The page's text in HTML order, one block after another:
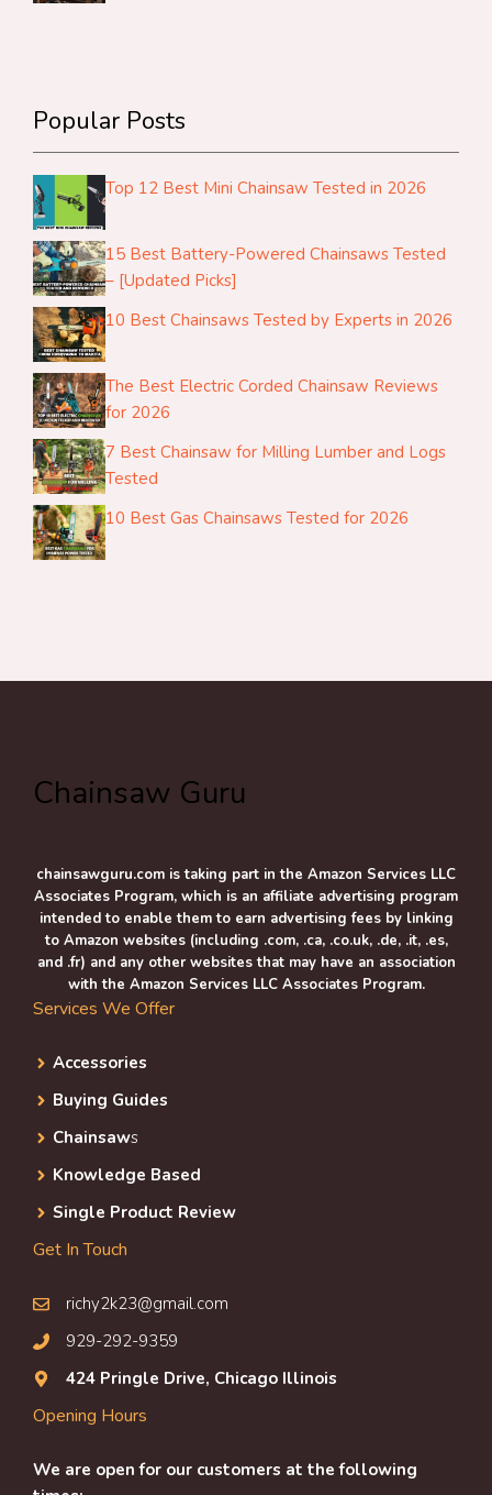
Popular Posts
Top 12 Best Mini Chainsaw Tested in 2026
15 Best Battery-Powered Chainsaws Tested
– [Updated Picks]
10 Best Chainsaws Tested by Experts in 2026
The Best Electric Corded Chainsaw Reviews
for 2026
7 Best Chainsaw for Milling Lumber and Logs
Tested
10 Best Gas Chainsaws Tested for 2026
Chainsaw Guru
chainsawguru.com is taking part in the Amazon Services LLC
Associates Program, which is an affiliate advertising program
intended to enable them to earn advertising fees by linking
to Amazon websites (including .com, .ca, .co.uk, .de, .it, .es,
and .fr) and any other websites that may have an association
with the Amazon Services LLC Associates Program.
Services We Offer
Accessories
Buying Guides
Chainsaws
Knowledge Based
Single Product Review
Get In Touch
richy2k23@gmail.com
929-292-9359
424 Pringle Drive, Chicago Illinois
Opening Hours
We are open for our customers at the following